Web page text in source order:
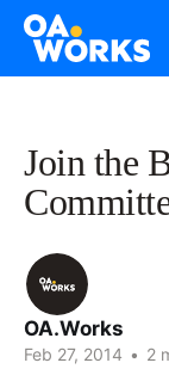
Join the
OA.Works
Feb 27, 2014 • 2